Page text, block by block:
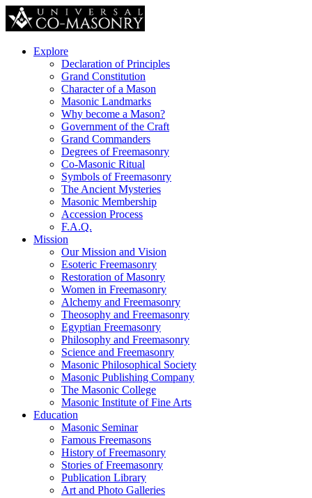
Explore
Declaration of Principles
Grand Constitution
Character of a Mason
Masonic Landmarks
Why become a Mason?
Government of the Craft
Grand Commanders
Degrees of Freemasonry
Co-Masonic Ritual
Symbols of Freemasonry
The Ancient Mysteries
Masonic Membership
Accession Process
F.A.Q.
Mission
Our Mission and Vision
Esoteric Freemasonry
Restoration of Masonry
Women in Freemasonry
Alchemy and Freemasonry
Theosophy and Freemasonry
Egyptian Freemasonry
Philosophy and Freemasonry
Science and Freemasonry
Masonic Philosophical Society
Masonic Publishing Company
The Masonic College
Masonic Institute of Fine Arts
Education
Masonic Seminar
Famous Freemasons
History of Freemasonry
Stories of Freemasonry
Publication Library
Art and Photo Galleries